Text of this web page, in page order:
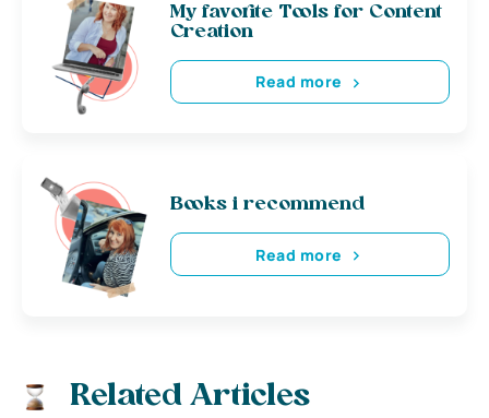
My favorite Tools for Content
Creation
Read more
Books i recommend
Read more
Related Articles